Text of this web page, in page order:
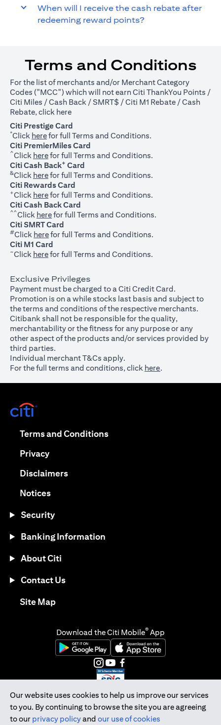
When will I receive the cash rebate after
redeeming reward points?
Terms and Conditions
For the list of merchants and/or Merchant Category
Codes ("MCC") which will not earn Citi ThankYou Points /
Citi Miles / Cash Back / SMRT$ / Citi M1 Rebate / Cash
Rebate, click hereopens in a new tab
Citi Prestige Card
*Click hereopens in a new tab
for full Terms and Conditions.
Citi PremierMiles Card
^Click hereopens in a new tab
for full Terms and Conditions.
Citi Cash Back+ Card
&Click hereopens in a new tab
for full Terms and Conditions.
Citi Rewards Card
+Click hereopens in a new tab
for full Terms and Conditions.
Citi Cash Back Card
^^Click hereopens in a new tab
for full Terms and Conditions.
Citi SMRT Card
#Click hereopens in a new tab
for full Terms and Conditions.
Citi M1 Card
~Click hereopens in a new tab
for full Terms and Conditions.
Exclusive Privileges
Payment must be charged to a Citi Credit Card.
Promotion is on a while stocks last basis and subject to
the terms and conditions of the respective merchants.
Citibank shall not be responsible for the quality,
merchantability or the fitness for any purpose or any
other aspect of the products and/or services provided by
third parties.
Individual merchant T&Cs apply.
For the full terms and conditions, click here.
Our website uses cookies to help us improve our services
to you. By continuing to browse the site you are agreeing
to our privacy policyand our use of cookies
Terms and Conditionsopens in a new tab
Privacyopens in a new tab
Disclaimersopens in a new tab
Noticesopens in a new tab
Security
Banking Information
About Citi
Contact Us
Site Mapopens in a new tab
Download the Citi Mobile® App
opens in a new tabopens in a new tab
opens in a new tab
opens in a new tab
opens in a new tab
opens in a new tab
Citibank Singapore Ltd Co.Reg. No. 200309485K
Copyright © 2026 Citigroup Inc.